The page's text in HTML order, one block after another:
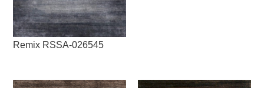
Remix RSSA-026545